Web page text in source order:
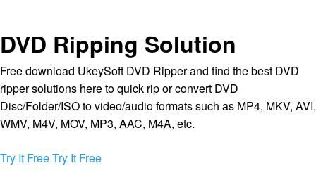
DVD Ripping Solution
Free download UkeySoft DVD Ripper and find the best DVD
ripper solutions here to quick rip or convert DVD
Disc/Folder/ISO to video/audio formats such as MP4, MKV, AVI,
WMV, M4V, MOV, MP3, AAC, M4A, etc.
Try It FreeTry It Free